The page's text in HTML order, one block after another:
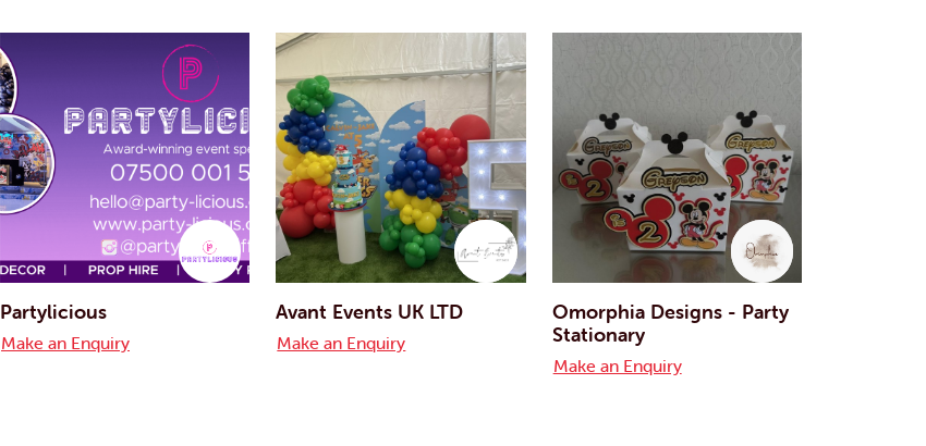
Partylicious
Make an Enquiry
Avant Events UK LTD
Make an Enquiry
Omorphia Designs - Party
Stationary
Make an Enquiry